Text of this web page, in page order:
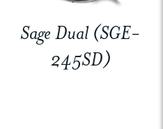
Sage Dual (SGE-
245SD)